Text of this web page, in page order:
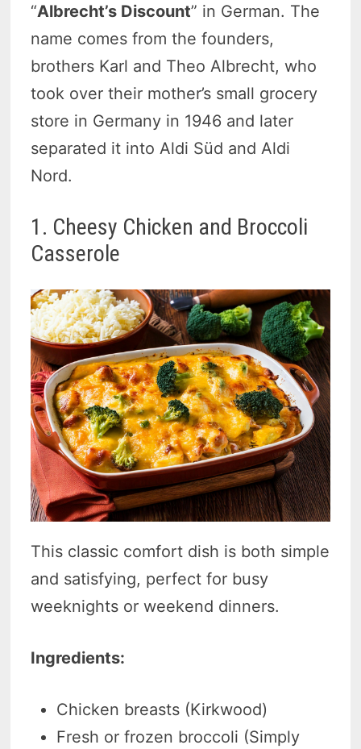
“Albrecht’s Discount” in German. The
name comes from the founders,
brothers Karl and Theo Albrecht, who
took over their mother’s small grocery
store in Germany in 1946 and later
separated it into Aldi Süd and Aldi
Nord.
1. Cheesy Chicken and Broccoli
Casserole
This classic comfort dish is both simple
and satisfying, perfect for busy
weeknights or weekend dinners.
Ingredients:
Chicken breasts (Kirkwood)
Fresh or frozen broccoli (Simply